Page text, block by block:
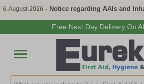
6-August-2026 - Notice regarding AAIs and
Free Next Day Delivery On